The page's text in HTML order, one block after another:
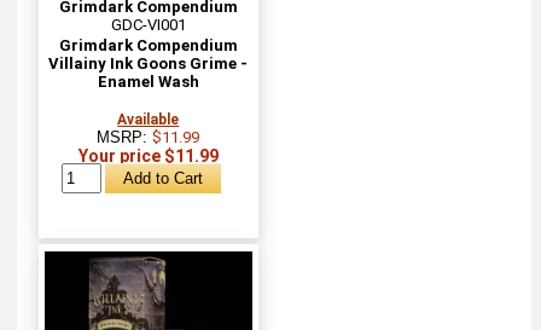
Grimdark Compendium
GDC-VI001
Grimdark Compendium
Villainy Ink Goons Grime -
Enamel Wash
Available
MSRP:$11.99
Your price $11.99